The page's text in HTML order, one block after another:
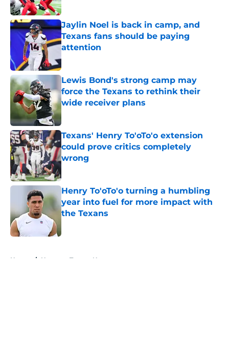
Jaylin Noel is back in camp, and
Texans fans should be paying
attention
Published by on Invalid Date
Lewis Bond's strong camp may
force the Texans to rethink their
wide receiver plans
Published by on Invalid Date
Texans' Henry To'oTo'o extension
could prove critics completely
wrong
Published by on Invalid Date
Henry To'oTo'o turning a humbling
year into fuel for more impact with
the Texans
Home / Houston Texans News